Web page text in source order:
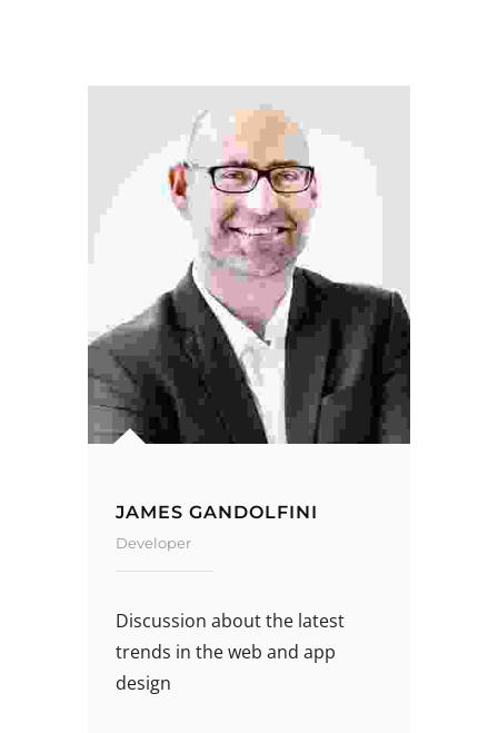
JAMES GANDOLFINI
Developer
Discussion about the latest
trends in the web and app
design